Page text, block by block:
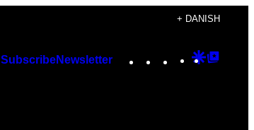
+ DANISH
SubscribeNewsletter Instagram
TikTok
YouTube
Google